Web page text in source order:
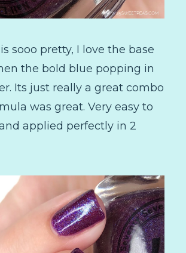
sooo pretty, I love the base
the bold blue popping in
Its just really a great combo
was great. Very easy to
applied perfectly in 2